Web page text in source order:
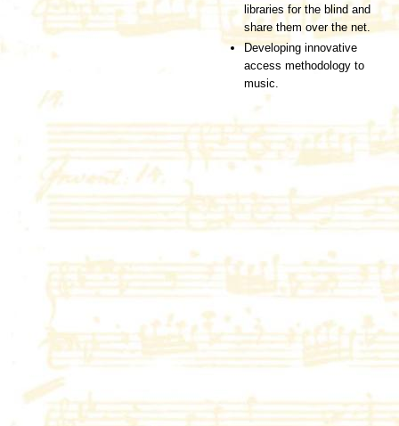
libraries for the blind and
share them over the net.
Developing innovative
access methodology to
music.